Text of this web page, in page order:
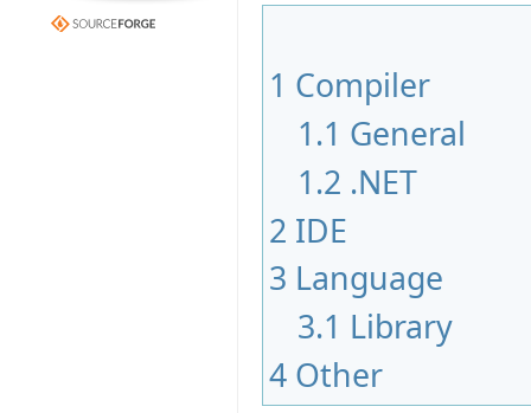
1 Compiler
1.1 General
1.2 .NET
2 IDE
3 Language
3.1 Library
4 Other